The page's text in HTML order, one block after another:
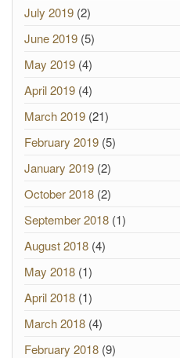
July 2019 (2)
June 2019 (5)
May 2019 (4)
April 2019 (4)
March 2019 (21)
February 2019 (5)
January 2019 (2)
October 2018 (2)
September 2018 (1)
August 2018 (4)
May 2018 (1)
April 2018 (1)
March 2018 (4)
February 2018 (9)